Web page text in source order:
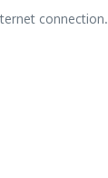
connection.